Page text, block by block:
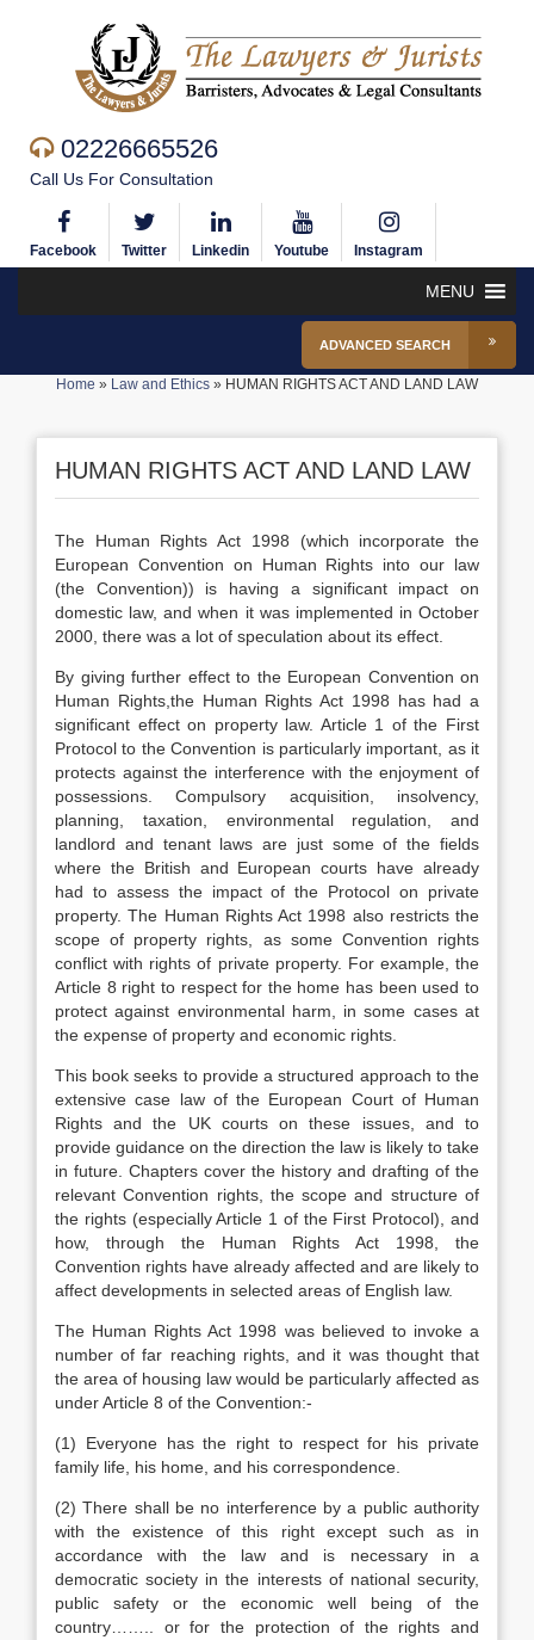
02226665526
Call Us For Consultation
Facebook Twitter Linkedin Youtube Instagram
MENU
ADVANCED SEARCH
Home » Law and Ethics » HUMAN RIGHTS ACT AND LAND LAW
HUMAN RIGHTS ACT AND LAND LAW
The Human Rights Act 1998 (which incorporate the
European Convention on Human Rights into our law
(the Convention)) is having a significant impact on
domestic law, and when it was implemented in October
2000, there was a lot of speculation about its effect.
By giving further effect to the European Convention on
Human Rights,the Human Rights Act 1998 has had a
significant effect on property law. Article 1 of the First
Protocol to the Convention is particularly important, as it
protects against the interference with the enjoyment of
possessions. Compulsory acquisition, insolvency,
planning, taxation, environmental regulation, and
landlord and tenant laws are just some of the fields
where the British and European courts have already
had to assess the impact of the Protocol on private
property. The Human Rights Act 1998 also restricts the
scope of property rights, as some Convention rights
conflict with rights of private property. For example, the
Article 8 right to respect for the home has been used to
protect against environmental harm, in some cases at
the expense of property and economic rights.
This book seeks to provide a structured approach to the
extensive case law of the European Court of Human
Rights and the UK courts on these issues, and to
provide guidance on the direction the law is likely to take
in future. Chapters cover the history and drafting of the
relevant Convention rights, the scope and structure of
the rights (especially Article 1 of the First Protocol), and
how, through the Human Rights Act 1998, the
Convention rights have already affected and are likely to
affect developments in selected areas of English law.
The Human Rights Act 1998 was believed to invoke a
number of far reaching rights, and it was thought that
the area of housing law would be particularly affected as
under Article 8 of the Convention:-
(1) Everyone has the right to respect for his private
family life, his home, and his correspondence.
(2) There shall be no interference by a public authority
with the existence of this right except such as in
accordance with the law and is necessary in a
democratic society in the interests of national security,
public safety or the economic well being of the
country…….. or for the protection of the rights and